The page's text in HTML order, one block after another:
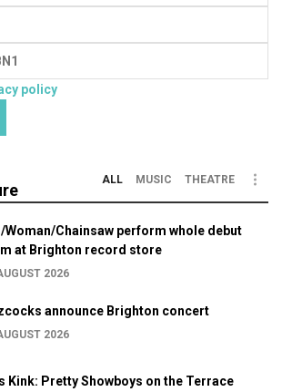
policy
ALL MUSIC THEATRE
Woman/Chainsaw perform whole debut
at Brighton record store
2026
announce Brighton concert
2026
Kink: Pretty Showboys on the Terrace